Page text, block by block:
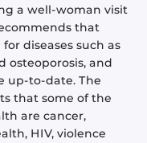
a well-woman visit
that
diseases such as
osteoporosis, and
up-to-date. The
that some of the
are cancer,
HIV, violence